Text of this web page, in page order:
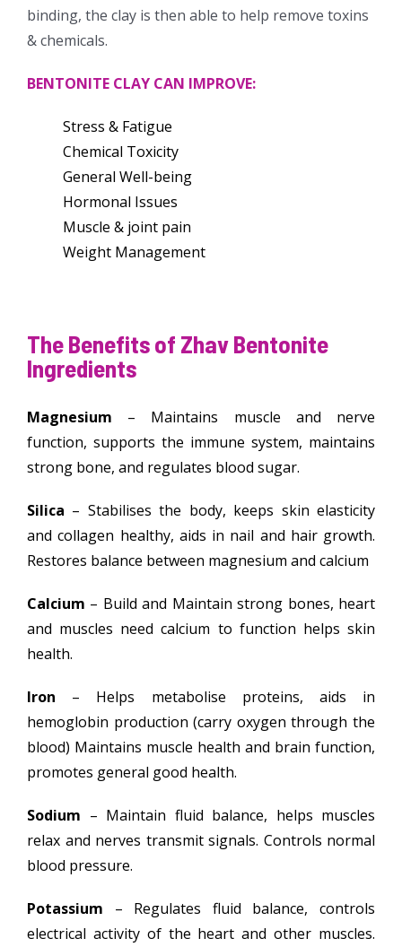
binding, the clay is then able to help remove toxins
& chemicals.
BENTONITE CLAY CAN IMPROVE:
Stress & Fatigue
Chemical Toxicity
General Well-being
Hormonal Issues
Muscle & joint pain
Weight Management
The Benefits of Zhav Bentonite
Ingredients
Magnesium – Maintains muscle and nerve
function, supports the immune system, maintains
strong bone, and regulates blood sugar.
Silica – Stabilises the body, keeps skin elasticity
and collagen healthy, aids in nail and hair growth.
Restores balance between magnesium and calcium
Calcium – Build and Maintain strong bones, heart
and muscles need calcium to function helps skin
health.
Iron – Helps metabolise proteins, aids in
hemoglobin production (carry oxygen through the
blood) Maintains muscle health and brain function,
promotes general good health.
Sodium – Maintain fluid balance, helps muscles
relax and nerves transmit signals. Controls normal
blood pressure.
Potassium – Regulates fluid balance, controls
electrical activity of the heart and other muscles.